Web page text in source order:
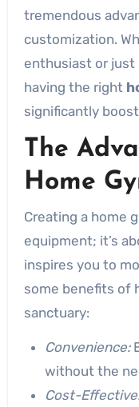
tremendous
customization.
enthusiast or just
having the right
significantly
The
Home
Creating a home
equipment; it’s
inspires you to
some benefits of
sanctuary:
Convenience:
without the
Cost-